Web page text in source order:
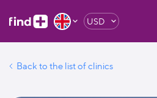
USD
Back to the list of clinics